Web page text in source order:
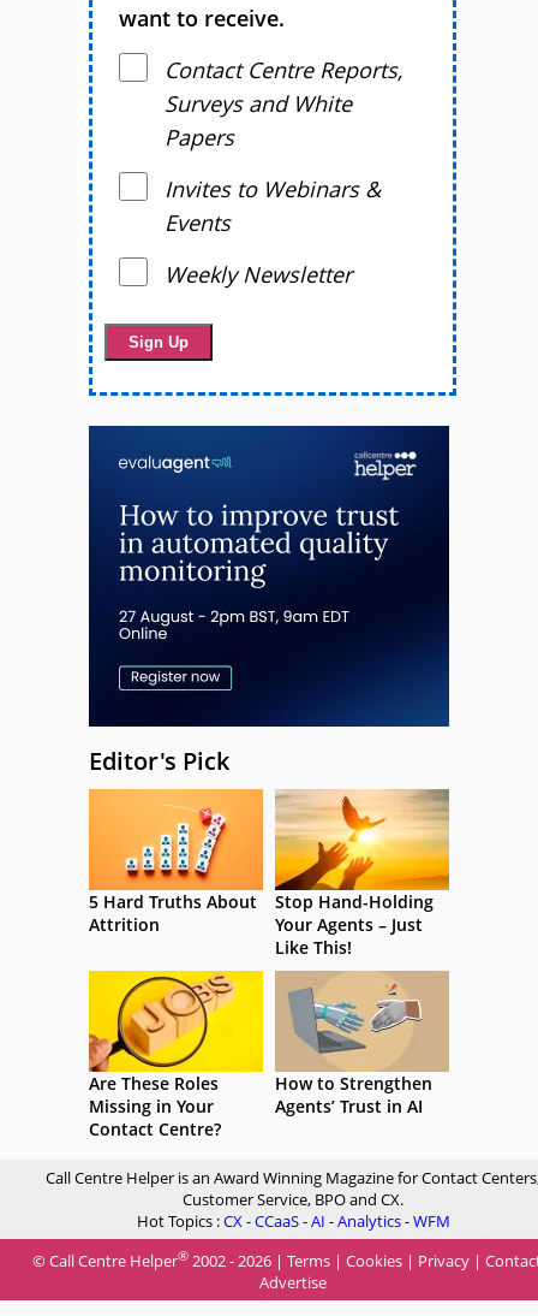
want to receive.
Contact Centre Reports,
Surveys and White
Papers
Invites to Webinars &
Events
Weekly Newsletter
Editor's Pick
5 Hard Truths About
Attrition
Stop Hand-Holding
Your Agents – Just
Like This!
Are These Roles
Missing in Your
Contact Centre?
How to Strengthen
Agents’ Trust in AI
Call Centre Helper is an Award Winning Magazine for Contact
Customer Service, BPO and CX.
Hot Topics :CX-CCaaS-AI -Analytics-WFM
© Call Centre Helper® 2002 - 2026 | Terms | Cookies | Privacy |
Advertise